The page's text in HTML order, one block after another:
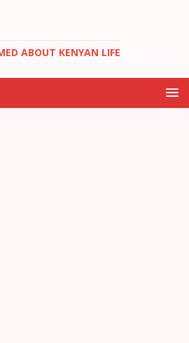
ABOUT KENYAN LIFE